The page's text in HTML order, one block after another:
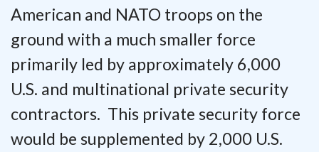
American and NATO troops on the
ground with a much smaller force
primarily led by approximately 6,000
U.S. and multinational private security
contractors. This private security force
would be supplemented by 2,000 U.S.